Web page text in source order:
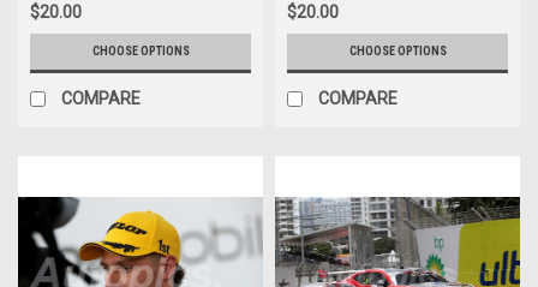
$20.00
CHOOSE OPTIONS
COMPARE
$20.00
CHOOSE OPTIONS
COMPARE